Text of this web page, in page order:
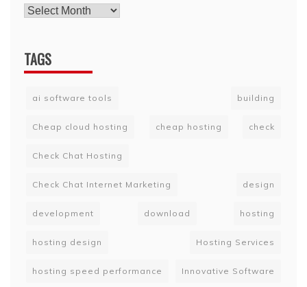
TAGS
ai software tools building
Cheap cloud hosting cheap hosting check
Check Chat Hosting
Check Chat Internet Marketing design
development download hosting
hosting design Hosting Services
hosting speed performance Innovative Software